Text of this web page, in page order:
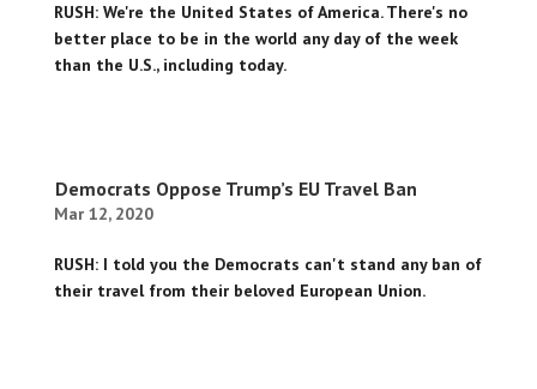
RUSH: We're the United States of America. There's no
better place to be in the world any day of the week
than the U.S., including today.
Democrats Oppose Trump’s EU Travel Ban
Mar 12, 2020
RUSH: I told you the Democrats can't stand any ban of
their travel from their beloved European Union.